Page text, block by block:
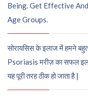
Being. Get Effective
Age Groups.
सोरायसिस के इलाज में हमने
Psoriasis मरीज़ का सफल
यह पूरी तरह ठीक हो जाता है |